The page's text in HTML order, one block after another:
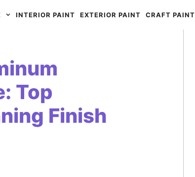
INTERIOR PAINT EXTERIOR PAINT CRAFT PAINT
Top
Finish